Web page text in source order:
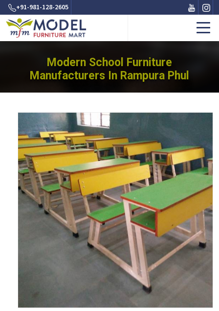
+91-981-128-2605
Modern School Furniture
Manufacturers In Rampura Phul